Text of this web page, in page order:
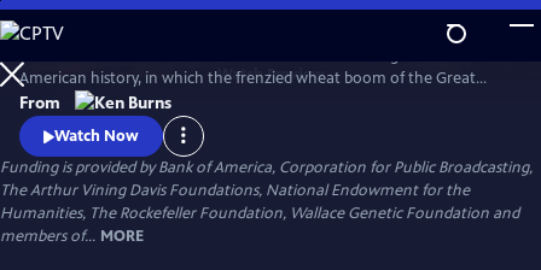
Skip
to
Main
Content
WatchPreview
American history, in which the frenzied wheat boom of the Great
Plow-Up, followed by a decade-long drought during the 1930s nearly
swept away the breadbasket of the nation.
From
Watch Now
Funding is provided by Bank of America, Corporation for Public Broadcasting,
The Arthur Vining Davis Foundations, National Endowment for the
Humanities, The Rockefeller Foundation, Wallace Genetic Foundation and
members of... MORE